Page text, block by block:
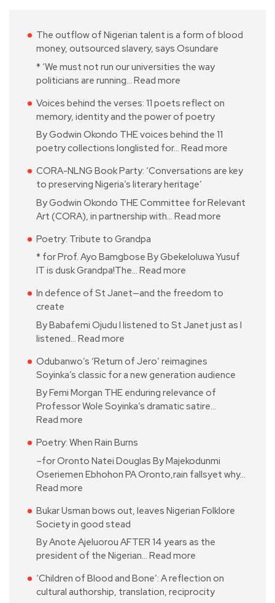
The outflow of Nigerian talent is a form of blood
money, outsourced slavery, says Osundare
* ‘We must not run our universities the way
politicians are running… Read more
Voices behind the verses: 11 poets reflect on
memory, identity and the power of poetry
By Godwin Okondo THE voices behind the 11
poetry collections longlisted for… Read more
CORA-NLNG Book Party: ‘Conversations are key
to preserving Nigeria’s literary heritage’
By Godwin Okondo THE Committee for Relevant
Art (CORA), in partnership with… Read more
Poetry: Tribute to Grandpa
* for Prof. Ayo Bamgbose By Gbekeloluwa Yusuf
IT is dusk Grandpa!The… Read more
In defence of St Janet—and the freedom to
create
By Babafemi Ojudu I listened to St Janet just as I
listened… Read more
Odubanwo’s ‘Return of Jero’ reimagines
Soyinka’s classic for a new generation audience
By Femi Morgan THE enduring relevance of
Professor Wole Soyinka’s dramatic satire…
Read more
Poetry: When Rain Burns
–for Oronto Natei Douglas By Majekodunmi
Oseriemen Ebhohon PA Oronto,rain fallsyet why…
Read more
Bukar Usman bows out, leaves Nigerian Folklore
Society in good stead
By Anote Ajeluorou AFTER 14 years as the
president of the Nigerian… Read more
‘Children of Blood and Bone’: A reflection on
cultural authorship, translation, reciprocity